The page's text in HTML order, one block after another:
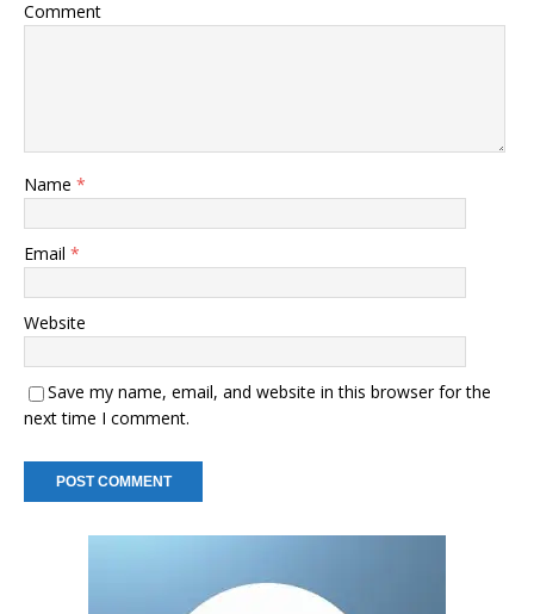
Comment
Name *
Email *
Website
Save my name, email, and website in this browser for the
next time I comment.